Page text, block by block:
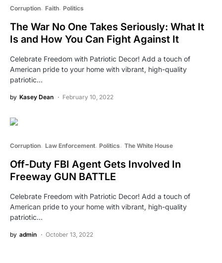
Corruption Faith Politics
The War No One Takes Seriously: What It
Is and How You Can Fight Against It
Celebrate Freedom with Patriotic Decor! Add a touch of
American pride to your home with vibrant, high-quality
patriotic…
by Kasey Dean February 10, 2022
Corruption Law Enforcement Politics The White House
Off-Duty FBI Agent Gets Involved In
Freeway GUN BATTLE
Celebrate Freedom with Patriotic Decor! Add a touch of
American pride to your home with vibrant, high-quality
patriotic…
by admin October 13, 2022